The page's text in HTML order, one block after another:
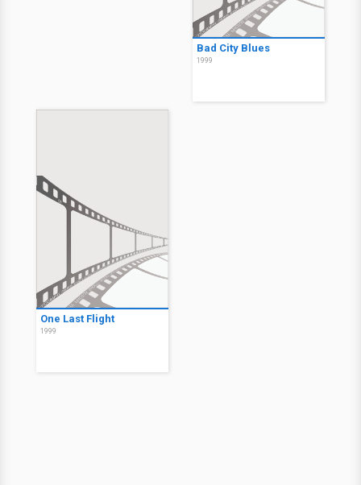
Bad City Blues
1999
One Last Flight
1999